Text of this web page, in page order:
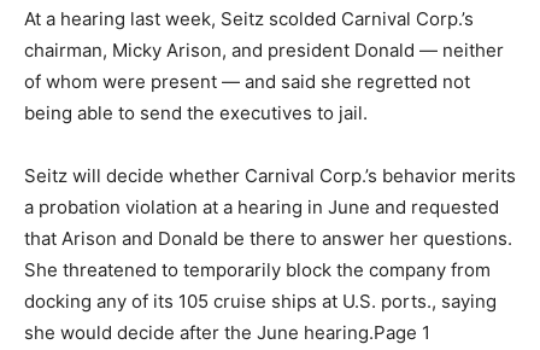
At a hearing last week, Seitz scolded Carnival Corp.’s
chairman, Micky Arison, and president Donald — neither
of whom were present — and said she regretted not
being able to send the executives to jail.
Seitz will decide whether Carnival Corp.’s behavior merits
a probation violation at a hearing in June and requested
that Arison and Donald be there to answer her questions.
She threatened to temporarily block the company from
docking any of its 105 cruise ships at U.S. ports., saying
she would decide after the June hearing.Page 1